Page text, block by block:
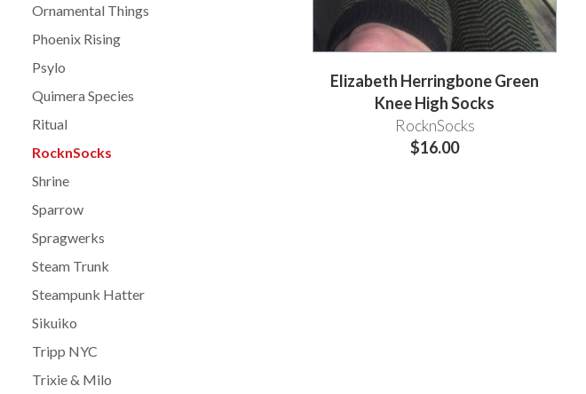
Ornamental Things
Phoenix Rising
Psylo
Quimera Species
Ritual
RocknSocks
Shrine
Sparrow
Spragwerks
Steam Trunk
Steampunk Hatter
Sikuiko
Tripp NYC
Trixie & Milo
Elizabeth Herringbone Green
Knee High Socks
RocknSocks
$16.00